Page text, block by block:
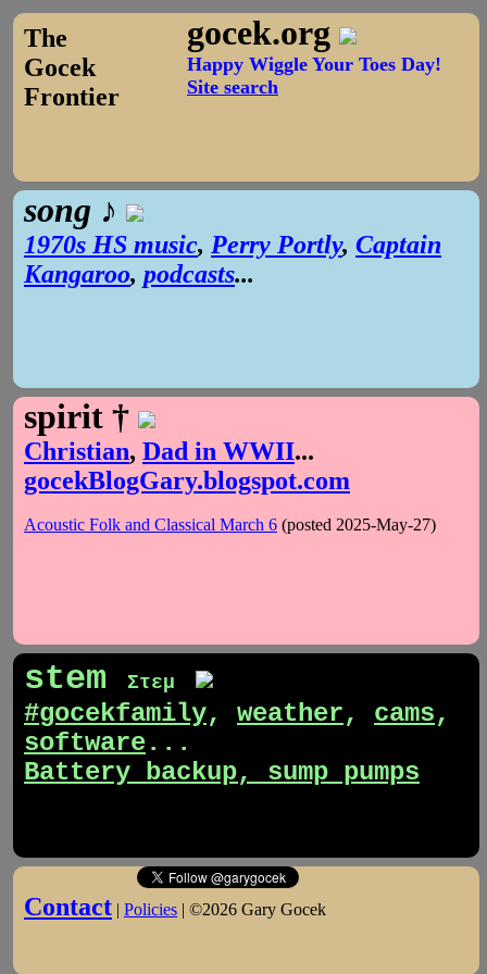
The
Gocek
Frontier
gocek.org
Happy Wiggle Your Toes Day!
Site search
song ♪
1970s HS music, Perry Portly, Captain
Kangaroo, podcasts...
spirit †
Christian, Dad in WWII...
gocekBlogGary.blogspot.com
Acoustic Folk and Classical March 6 (posted 2025-May-27)
stem Στεμ
#gocekfamily, weather, cams,
software...
Battery backup, sump pumps
Contact | Policies | ©2026 Gary Gocek